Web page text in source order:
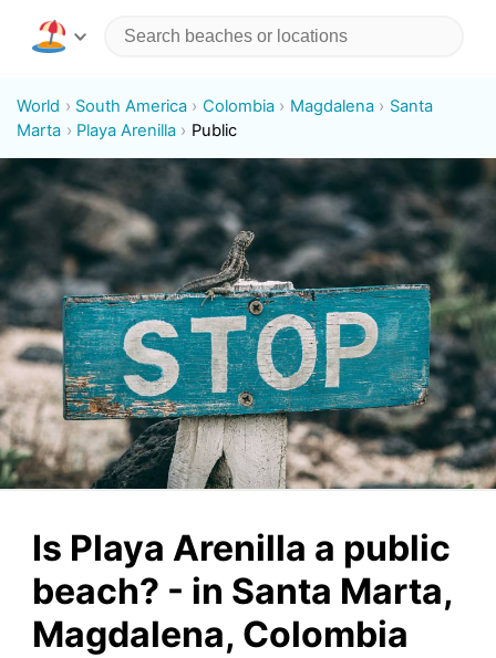
World South America Colombia Magdalena
Santa
Marta
Playa Arenilla Public
Is Playa Arenilla a public
beach? - in Santa Marta,
Magdalena, Colombia